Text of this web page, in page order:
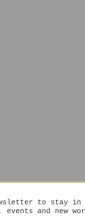
to stay in
and new